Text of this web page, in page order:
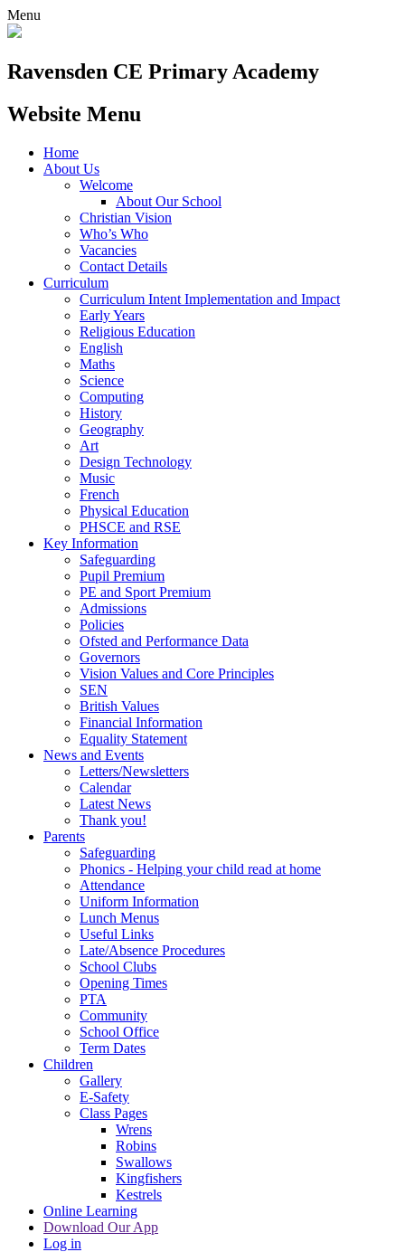
Menu
Ravensden CE Primary Academy
Website Menu
Home
About Us
Welcome
About Our School
Christian Vision
Who’s Who
Vacancies
Contact Details
Curriculum
Curriculum Intent Implementation and Impact
Early Years
Religious Education
English
Maths
Science
Computing
History
Geography
Art
Design Technology
Music
French
Physical Education
PHSCE and RSE
Key Information
Safeguarding
Pupil Premium
PE and Sport Premium
Admissions
Policies
Ofsted and Performance Data
Governors
Vision Values and Core Principles
SEN
British Values
Financial Information
Equality Statement
News and Events
Letters/Newsletters
Calendar
Latest News
Thank you!
Parents
Safeguarding
Phonics - Helping your child read at home
Attendance
Uniform Information
Lunch Menus
Useful Links
Late/Absence Procedures
School Clubs
Opening Times
PTA
Community
School Office
Term Dates
Children
Gallery
E-Safety
Class Pages
Wrens
Robins
Swallows
Kingfishers
Kestrels
Online Learning
Download Our App
Log in